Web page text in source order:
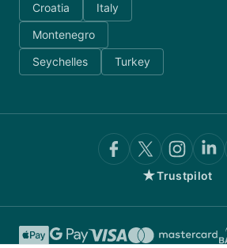
Croatia
Italy
Montenegro
Seychelles
Turkey
★Trustpilot